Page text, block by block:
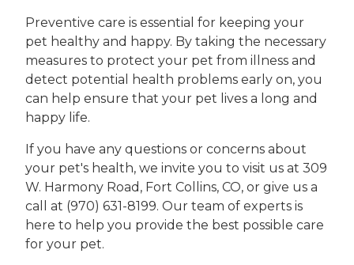
Preventive care is essential for keeping your
pet healthy and happy. By taking the necessary
measures to protect your pet from illness and
detect potential health problems early on, you
can help ensure that your pet lives a long and
happy life.
If you have any questions or concerns about
your pet's health, we invite you to visit us at 309
W. Harmony Road, Fort Collins, CO, or give us a
call at (970) 631-8199. Our team of experts is
here to help you provide the best possible care
for your pet.